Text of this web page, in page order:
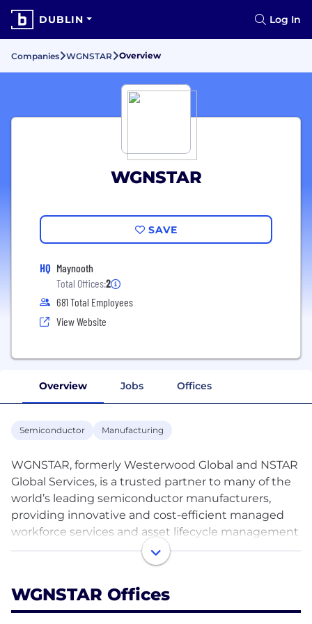
DUBLIN Log In
Companies WGNSTAR Overview
WGNSTAR
SAVE
HQ Maynooth
Total Offices:2
681 Total Employees
View Website
Overview Jobs Offices
Semiconductor Manufacturing
WGNSTAR, formerly Westerwood Global and NSTAR
Global Services, is a trusted partner to many of the
world’s leading semiconductor manufacturers,
providing innovative and cost-efficient managed
workforce services and asset lifecycle management
solutions. We partner with our clients to build a
custom approach which ensures we deliver a
specific operations and ultimate business goals. Our
service offerings include managed workforce,
WGNSTAR Offices